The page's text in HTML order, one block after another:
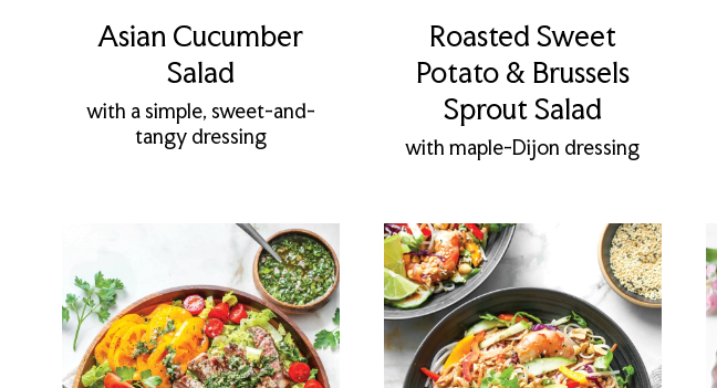
Asian Cucumber
Salad
with a simple, sweet-and-
tangy dressing
Roasted Sweet
Potato & Brussels
Sprout Salad
with maple-Dijon dressing